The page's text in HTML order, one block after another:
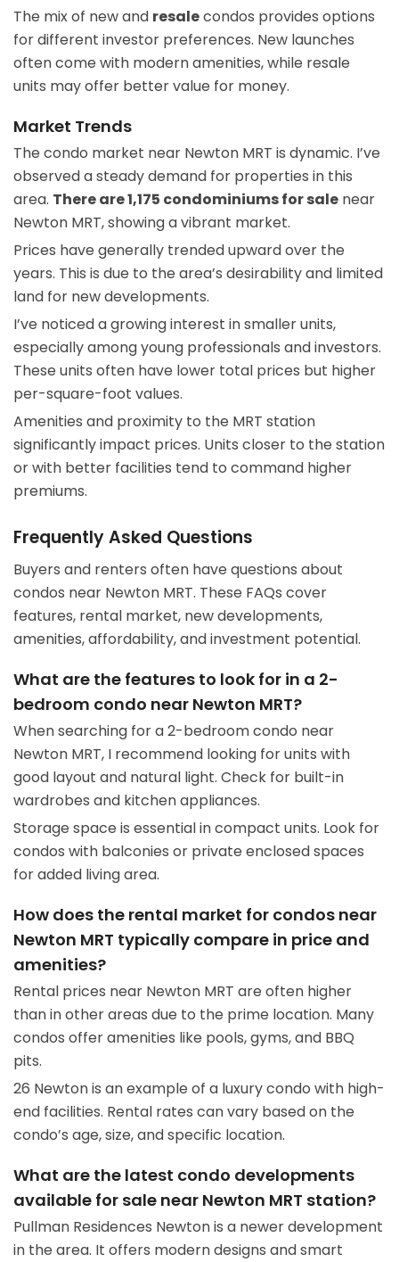
The mix of new and resalecondos provides options
for different investor preferences. New launches
often come with modern amenities, while resale
units may offer better value for money.
Market Trends
The condo market near Newton MRT is dynamic. I’ve
observed a steady demand for properties in this
area. There are 1,175 condominiums for sale near
Newton MRT, showing a vibrant market.
Prices have generally trended upward over the
years. This is due to the area’s desirability and limited
land for new developments.
I’ve noticed a growing interest in smaller units,
especially among young professionals and investors.
These units often have lower total prices but higher
per-square-foot values.
Amenities and proximity to the MRT station
significantly impact prices. Units closer to the station
or with better facilities tend to command higher
premiums.
Frequently Asked Questions
Buyers and renters often have questions about
condos near Newton MRT. These FAQs cover
features, rental market, new developments,
amenities, affordability, and investment potential.
What are the features to look for in a 2-
bedroom condo near Newton MRT?
When searching for a 2-bedroom condo near
Newton MRT, I recommend looking for units with
good layout and natural light. Check for built-in
wardrobes and kitchen appliances.
Storage space is essential in compact units. Look for
condos with balconies or private enclosed spaces
for added living area.
How does the rental market for condos near
Newton MRT typically compare in price and
amenities?
Rental prices near Newton MRT are often higher
than in other areas due to the prime location. Many
condos offer amenities like pools, gyms, and BBQ
pits.
26 Newton is an example of a luxury condo with high-
end facilities. Rental rates can vary based on the
condo’s age, size, and specific location.
What are the latest condo developments
available for sale near Newton MRT station?
Pullman Residences Newton is a newer development
in the area. It offers modern designs and smart